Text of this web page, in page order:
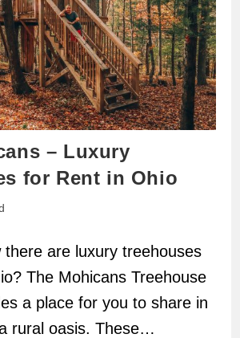
– Luxury
for Rent in Ohio
there are luxury treehouses
The Mohicans Treehouse
a place for you to share in
rural oasis. These…